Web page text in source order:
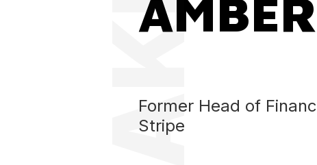
Former Head of
Stripe